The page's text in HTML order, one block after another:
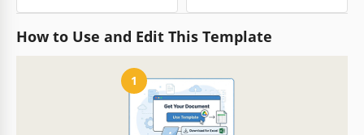
How to Use and Edit This Template
1